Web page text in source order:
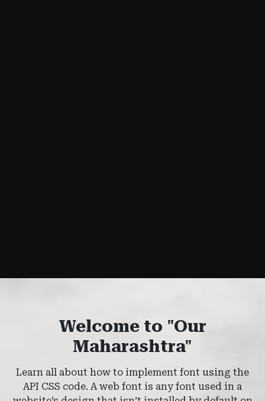
Welcome to "Our
Maharashtra"
Learn all about how to implement font using the
API CSS code. A web font is any font used in a